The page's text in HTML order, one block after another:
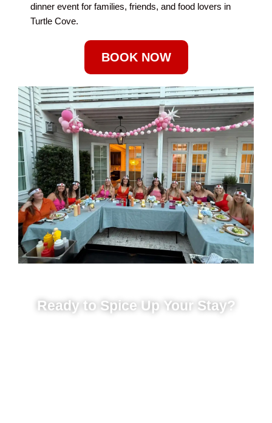
dinner event for families, friends, and food lovers in
Turtle Cove.
BOOK NOW
Ready to Spice Up Your Stay?